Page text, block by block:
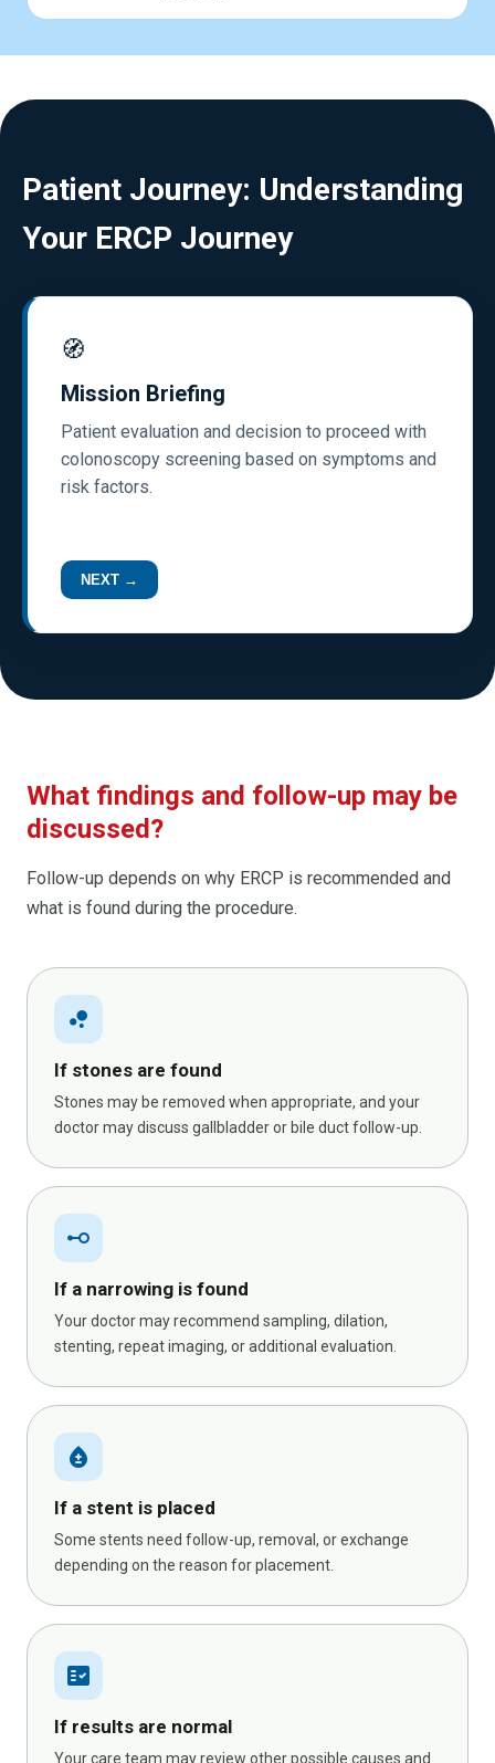
Patient Journey: Understanding
Your ERCP Journey
🧭
Mission Briefing
Patient evaluation and decision to proceed with
colonoscopy screening based on symptoms and
risk factors.
NEXT →
What findings and follow-up may be
discussed?
Follow-up depends on why ERCP is recommended and
what is found during the procedure.
bubble_chart
If stones are found
Stones may be removed when appropriate, and your
doctor may discuss gallbladder or bile duct follow-up.
linear_scale
If a narrowing is found
Your doctor may recommend sampling, dilation,
stenting, repeat imaging, or additional evaluation.
bloodtype
If a stent is placed
Some stents need follow-up, removal, or exchange
depending on the reason for placement.
fact_check
If results are normal
Your care team may review other possible causes and